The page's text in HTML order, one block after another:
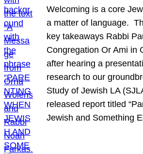
Welcoming is a core
a matter of language.
key takeaways Rabbi
Congregation Or Ami in
after hearing a
research to our
Study of Jewish LA
released report titled
Jewish and Something